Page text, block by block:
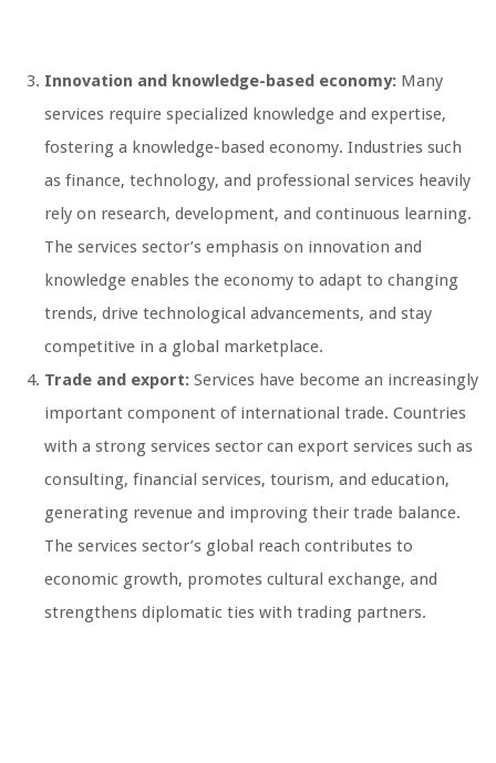
Innovation and knowledge-based economy: Many
services require specialized knowledge and expertise,
fostering a knowledge-based economy. Industries such
as finance, technology, and professional services heavily
rely on research, development, and continuous learning.
The services sector’s emphasis on innovation and
knowledge enables the economy to adapt to changing
trends, drive technological advancements, and stay
competitive in a global marketplace.
Trade and export: Services have become an increasingly
important component of international trade. Countries
with a strong services sector can export services such as
consulting, financial services, tourism, and education,
generating revenue and improving their trade balance.
The services sector’s global reach contributes to
economic growth, promotes cultural exchange, and
strengthens diplomatic ties with trading partners.